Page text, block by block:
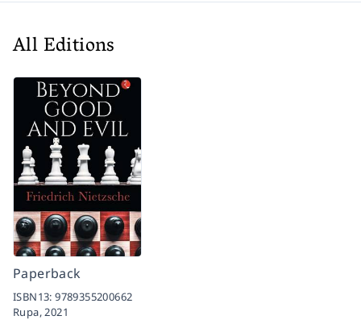
All Editions
Paperback
ISBN13:9789355200662
Rupa, 2021